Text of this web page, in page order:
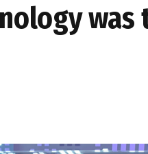
was